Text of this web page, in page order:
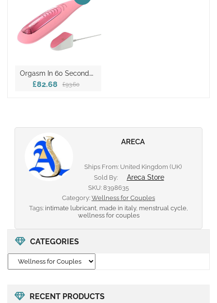
CATEGORIES
RECENT PRODUCTS
O
Rgasm In 60 Seconds – Radian
£93.60
£82.68
ARECA
Ships From: United Kingdom (UK)
Sold By:
Areca Store
SKU: 8398635
Category: Wellness for Couples
Tags: intimate lubricant, made in italy, menstrual cycle,
wellness for couples